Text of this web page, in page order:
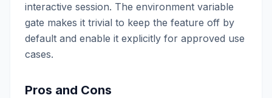
interactive session. The environment variable
gate makes it trivial to keep the feature off by
default and enable it explicitly for approved use
cases.
Pros and Cons